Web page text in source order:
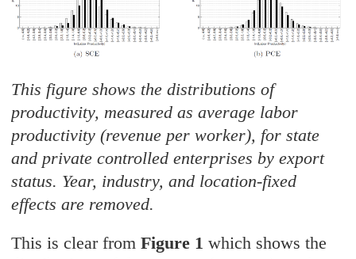
This figure shows the distributions of
productivity, measured as average labor
productivity (revenue per worker), for state
and private controlled enterprises by export
status. Year, industry, and location-fixed
effects are removed.
This is clear fromFigure 1 which shows the